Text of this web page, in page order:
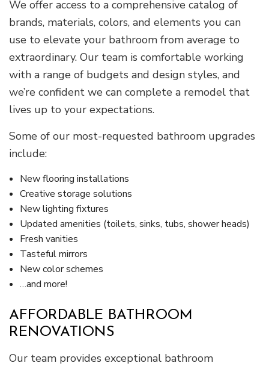
We offer access to a comprehensive catalog of
brands, materials, colors, and elements you can
use to elevate your bathroom from average to
extraordinary. Our team is comfortable working
with a range of budgets and design styles, and
we’re confident we can complete a remodel that
lives up to your expectations.
Some of our most-requested bathroom upgrades
include:
New flooring installations
Creative storage solutions
New lighting fixtures
Updated amenities (toilets, sinks, tubs, shower heads)
Fresh vanities
Tasteful mirrors
New color schemes
…and more!
AFFORDABLE BATHROOM
RENOVATIONS
Our team provides exceptional bathroom